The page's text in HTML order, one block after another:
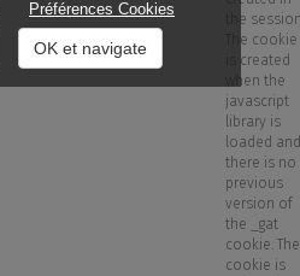
the
The cookie
is created
when the
javascript
library is
loaded and
there is no
previous
version of
the _gat
cookie. The
cookie is
Préférences Cookies
OK et navigate